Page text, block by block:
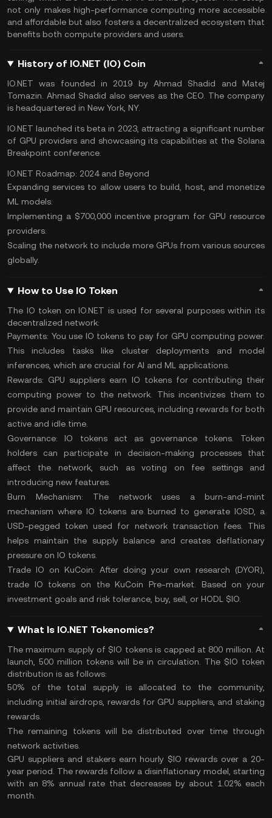
not only makes high-performance computing more accessible
and affordable but also fosters a decentralized ecosystem that
benefits both compute providers and users.
History of IO.NET (IO) Coin
IO.NET was founded in 2019 by Ahmad Shadid and Matej
Tomazin. Ahmad Shadid also serves as the CEO. The company
is headquartered in New York, NY.
IO.NET launched its beta in 2023, attracting a significant number
of GPU providers and showcasing its capabilities at the Solana
Breakpoint conference.
IO.NET Roadmap: 2024 and Beyond
Expanding services to allow users to build, host, and monetize
ML models.
Implementing a $700,000 incentive program for GPU resource
providers.
Scaling the network to include more GPUs from various sources
globally.
How to Use IO Token
The IO token on IO.NET is used for several purposes within its
decentralized network:
Payments: You use IO tokens to pay for GPU computing power.
This includes tasks like cluster deployments and model
inferences, which are crucial for AI and ML applications​.
Rewards: GPU suppliers earn IO tokens for contributing their
computing power to the network. This incentivizes them to
provide and maintain GPU resources, including rewards for both
active and idle time​.
Governance:IO tokens act as governance tokens. Token
holders can participate in decision-making processes that
affect the network, such as voting on fee settings and
introducing new features.
Burn Mechanism: The network uses a burn-and-mint
mechanism where IO tokens are burned to generate IOSD, a
USD-pegged token used for network transaction fees. This
helps maintain the supply balance and creates deflationary
pressure on IO tokens.
Trade IO on KuCoin: After doing your own research (DYOR),
trade IO tokens on theKuCoin Pre-market . Based on your
investment goals and risk tolerance, buy, sell, or HODL $IO.
What Is IO.NET Tokenomics?
The maximum supply of $IO tokens is capped at 800 million. At
launch, 500 million tokens will be in circulation. The $IO token
distribution is as follows:
50% of the total supply is allocated to the community,
including initial airdrops, rewards for GPU suppliers, and staking
rewards.
The remaining tokens will be distributed over time through
network activities​.
GPU suppliers and stakers earn hourly $IO rewards over a 20-
year period. The rewards follow a disinflationary model, starting
with an 8% annual rate that decreases by about 1.02% each
month.